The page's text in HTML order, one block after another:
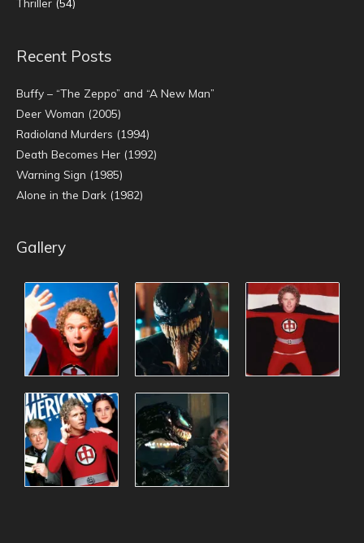
Thriller (54)
Recent Posts
Buffy – “The Zeppo” and “A New Man”
Deer Woman (2005)
Radioland Murders (1994)
Death Becomes Her (1992)
Warning Sign (1985)
Alone in the Dark (1982)
Gallery